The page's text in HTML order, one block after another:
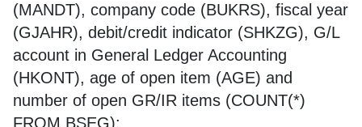
(MANDT), company code (BUKRS), fiscal year
(GJAHR), debit/credit indicator (SHKZG), G/L
account in General Ledger Accounting
(HKONT), age of open item (AGE) and
number of open GR/IR items (COUNT(*)
FROM BSEG):